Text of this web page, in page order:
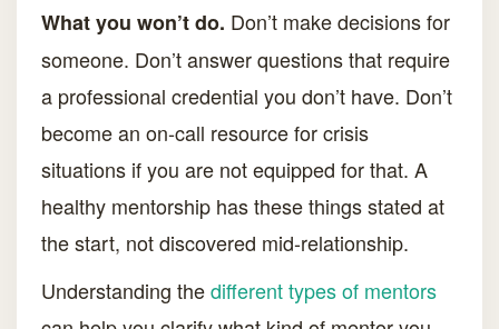
What you won’t do. Don’t make decisions for
someone. Don’t answer questions that require
a professional credential you don’t have. Don’t
become an on-call resource for crisis
situations if you are not equipped for that. A
healthy mentorship has these things stated at
the start, not discovered mid-relationship.
Understanding thedifferent types of mentors